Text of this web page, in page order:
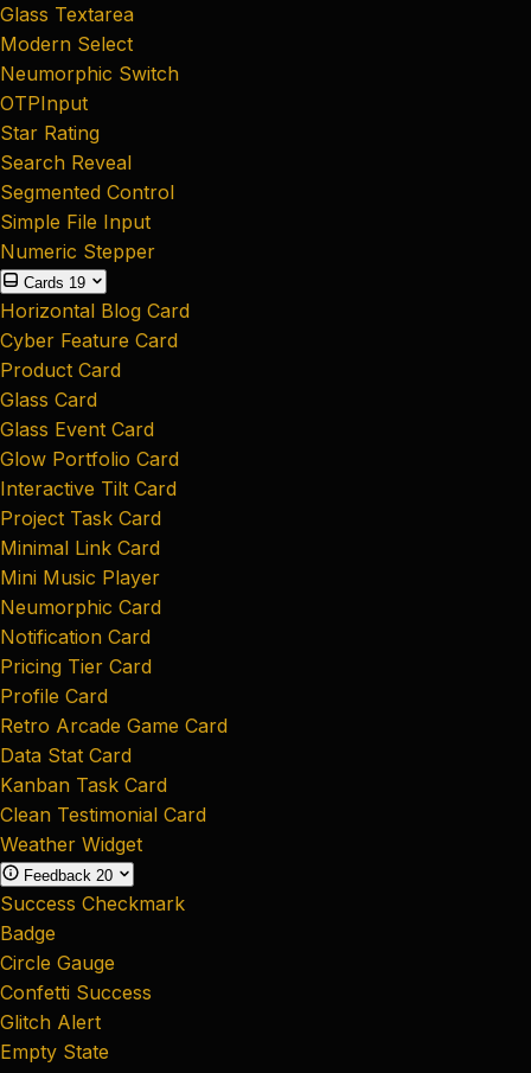
Glass Textarea
Modern Select
Neumorphic Switch
OTPInput
Star Rating
Search Reveal
Segmented Control
Simple File Input
Numeric Stepper
Cards 19
Horizontal Blog Card
Cyber Feature Card
Product Card
Glass Card
Glass Event Card
Glow Portfolio Card
Interactive Tilt Card
Project Task Card
Minimal Link Card
Mini Music Player
Neumorphic Card
Notification Card
Pricing Tier Card
Profile Card
Retro Arcade Game Card
Data Stat Card
Kanban Task Card
Clean Testimonial Card
Weather Widget
Feedback 20
Success Checkmark
Badge
Circle Gauge
Confetti Success
Glitch Alert
Empty State